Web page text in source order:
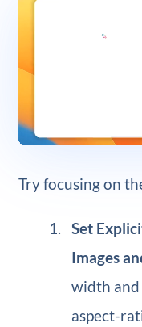
Try focusing on
Set
Images
width and
aspect-